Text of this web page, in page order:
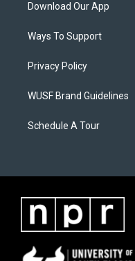
Download Our App
Ways To Support
Privacy Policy
WUSF Brand Guidelines
Schedule A Tour